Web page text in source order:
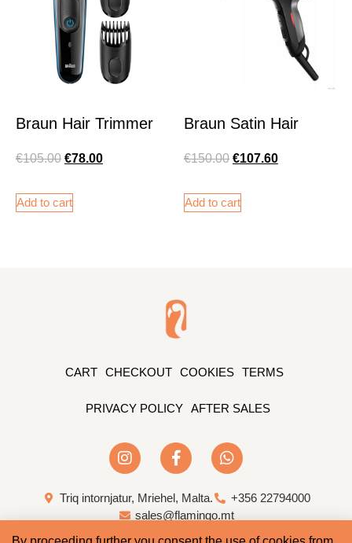
Braun Hair Trimmer
€105.00 €78.00
Add to cart
Braun Satin Hair
€150.00 €107.60
Add to cart
CART CHECKOUT COOKIES TERMS
PRIVACY POLICY AFTER SALES
Triq intornjatur, Mriehel, Malta.
+356 22794000
sales@flamingo.mt